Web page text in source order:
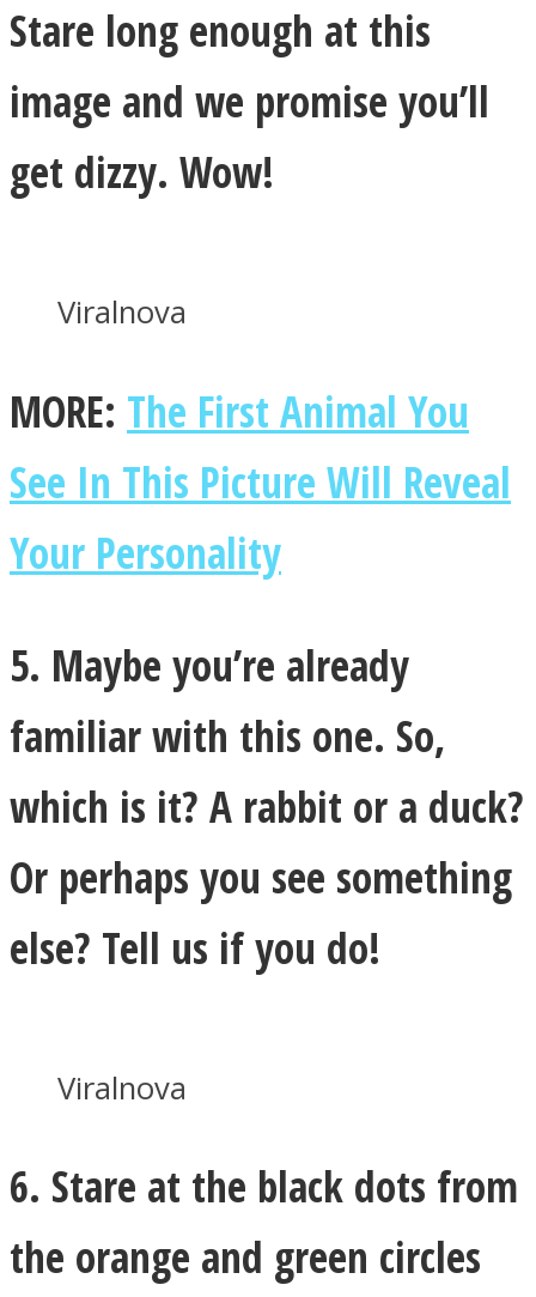
Stare long enough at this
image and we promise you’ll
get dizzy. Wow!
Viralnova
MORE: The First Animal You
See In This Picture Will Reveal
Your Personality
5. Maybe you’re already
familiar with this one. So,
which is it? A rabbit or a duck?
Or perhaps you see something
else? Tell us if you do!
Viralnova
6. Stare at the black dots from
the orange and green circles